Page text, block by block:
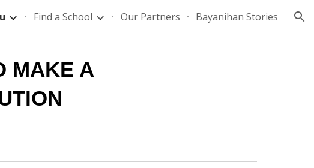
to navigationFind a School Our Partners Bayanihan Stories
MAKE A